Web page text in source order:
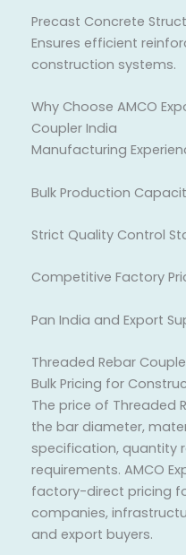
Precast Concrete
Ensures efficient
construction systems.
Why Choose AMCO
Coupler India
Manufacturing
Bulk Production
Strict Quality Control
Competitive Factory
Pan India and Export
Threaded Rebar
Bulk Pricing for
The price of Threaded
the bar diameter,
specification, quantity
requirements. AMCO
factory-direct pricing
companies,
and export buyers.